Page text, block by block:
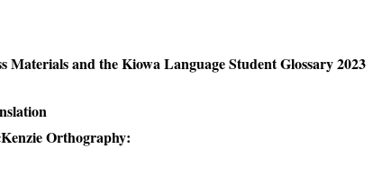
Materials and the Kiowa Language Student Glossary 2023
Orthography: